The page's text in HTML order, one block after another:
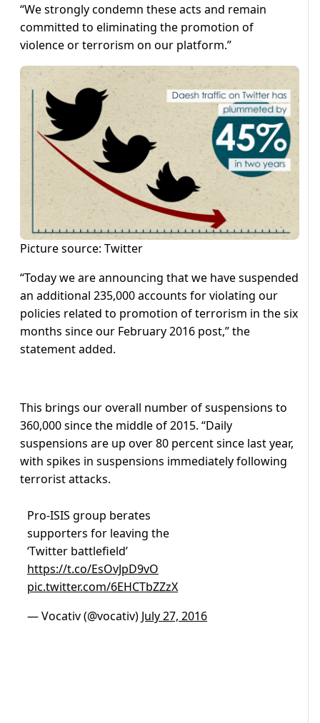
“We strongly condemn these acts and remain
committed to eliminating the promotion of
violence or terrorism on our platform.”
Picture source: Twitter
“Today we are announcing that we have suspended
an additional 235,000 accounts for violating our
policies related to promotion of terrorism in the six
months since our February 2016 post,” the
statement added.
This brings our overall number of suspensions to
360,000 since the middle of 2015. “Daily
suspensions are up over 80 percent since last year,
with spikes in suspensions immediately following
terrorist attacks.
Pro-ISIS group berates
supporters for leaving the
‘Twitter battlefield’
https://t.co/EsOvJpD9vO
pic.twitter.com/6EHCTbZZzX
— Vocativ (@vocativ) July 27, 2016